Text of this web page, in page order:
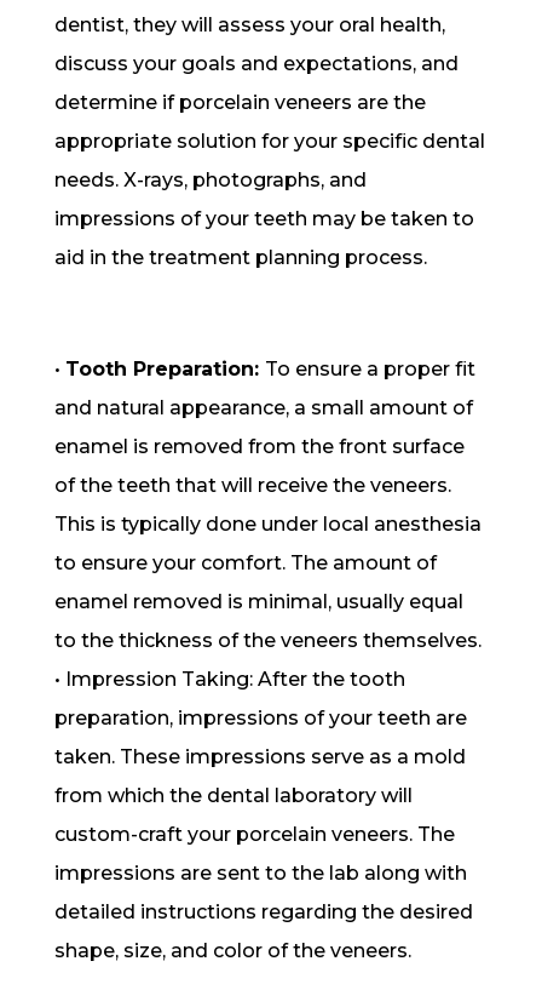
dentist, they will assess your oral health,
discuss your goals and expectations, and
determine if porcelain veneers are the
appropriate solution for your specific dental
needs. X-rays, photographs, and
impressions of your teeth may be taken to
aid in the treatment planning process.
• Tooth Preparation: To ensure a proper fit
and natural appearance, a small amount of
enamel is removed from the front surface
of the teeth that will receive the veneers.
This is typically done under local anesthesia
to ensure your comfort. The amount of
enamel removed is minimal, usually equal
to the thickness of the veneers themselves.
• Impression Taking: After the tooth
preparation, impressions of your teeth are
taken. These impressions serve as a mold
from which the dental laboratory will
custom-craft your porcelain veneers. The
impressions are sent to the lab along with
detailed instructions regarding the desired
shape, size, and color of the veneers.